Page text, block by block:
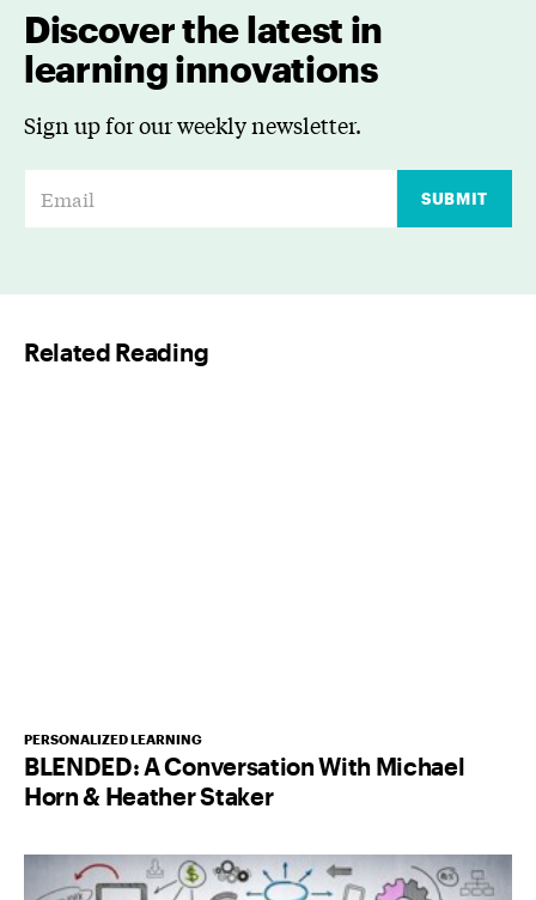
Discover the latest in
learning innovations
Sign up for our weekly newsletter.
*
SUBMIT
Related Reading
PERSONALIZED LEARNING
BLENDED: A Conversation With Michael
Horn & Heather Staker